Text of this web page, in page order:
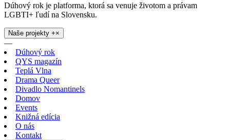
Dúhový rok je platforma, ktorá sa venuje životom a právam
LGBTI+ ľudí na Slovensku.
Naše projekty +×
—
Dúhový rok
QYS magazín
Teplá Vlna
Drama Queer
Divadlo Nomantinels
Domov
Events
Knižná edícia
O nás
Kontakt